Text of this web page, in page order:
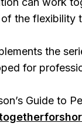
the flexibility
the
for
Guide to